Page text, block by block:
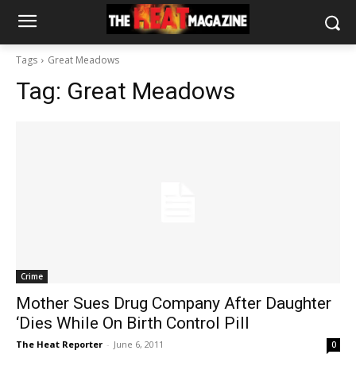
Tags Great Meadows
Tag: Great Meadows
Crime
Mother Sues Drug Company After Daughter
‘Dies While On Birth Control Pill
The Heat Reporter - June 6, 2011 0